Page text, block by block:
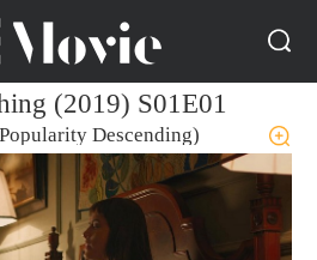
(2019) S01E01
Descending)